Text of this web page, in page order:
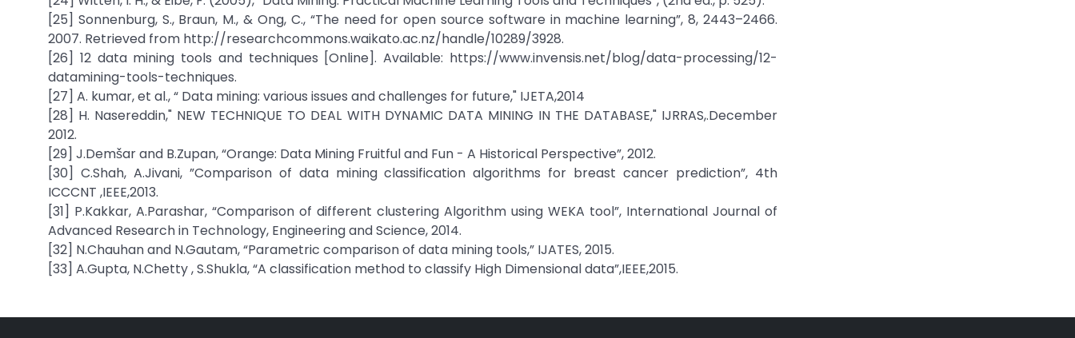
[25] Sonnenburg, S., Braun, M., & Ong, C., “The need for open source software in machine learning”, 8, 2443–2466.
2007. Retrieved from http://researchcommons.waikato.ac.nz/handle/10289/3928.
[26] 12 data mining tools and techniques [Online]. Available: https://www.invensis.net/blog/data-processing/12-
datamining-tools-techniques.
[27] A. kumar, et al., “ Data mining: various issues and challenges for future," IJETA,2014
[28] H. Nasereddin," NEW TECHNIQUE TO DEAL WITH DYNAMIC DATA MINING IN THE DATABASE," IJRRAS,.December
2012.
[29] J.Demšar and B.Zupan, “Orange: Data Mining Fruitful and Fun - A Historical Perspective”, 2012.
[30] C.Shah, A.Jivani, ”Comparison of data mining classification algorithms for breast cancer prediction”, 4th
ICCCNT ,IEEE,2013.
[31] P.Kakkar, A.Parashar, “Comparison of different clustering Algorithm using WEKA tool”, International Journal of
Advanced Research in Technology, Engineering and Science, 2014.
[32] N.Chauhan and N.Gautam, “Parametric comparison of data mining tools,” IJATES, 2015.
[33] A.Gupta, N.Chetty , S.Shukla, “A classification method to classify High Dimensional data”,IEEE,2015.